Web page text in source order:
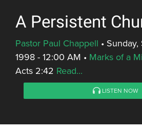
A Persistent
Pastor Paul Chappell •
1998 - 12:00 AM • Marks of a
Acts 2:42 Read...
LISTEN NOW